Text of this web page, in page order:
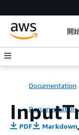
開
Documentation
Documentation
PDF Markdown